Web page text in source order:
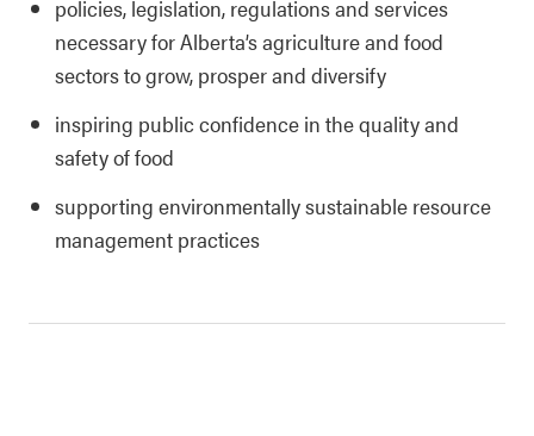
policies, legislation, regulations and services
necessary for Alberta’s agriculture and food
sectors to grow, prosper and diversify
inspiring public confidence in the quality and
safety of food
supporting environmentally sustainable resource
management practices